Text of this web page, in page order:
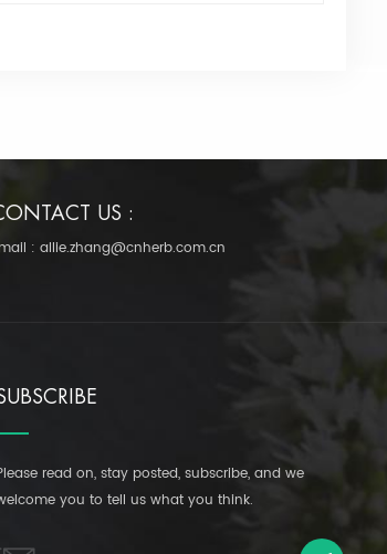
US :
: allie.zhang@cnherb.com.cn
read on, stay posted, subscribe, and we
you to tell us what you think.